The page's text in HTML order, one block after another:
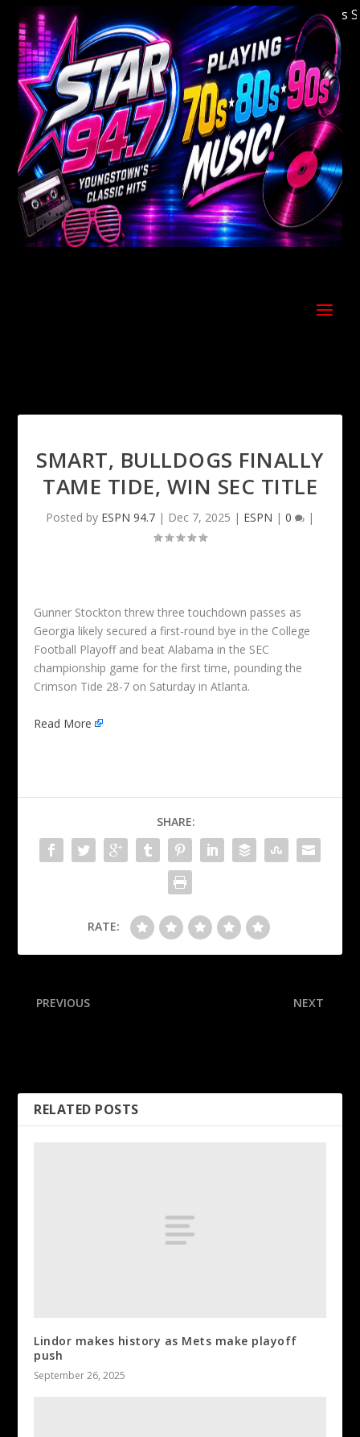
Welcome to Youngstown's Classic Hits
SMART, BULLDOGS FINALLY
TAME TIDE, WIN SEC TITLE
Posted by ESPN 94.7 | Dec 7, 2025 | ESPN | 0 |
Gunner Stockton threw three touchdown passes as
Georgia likely secured a first-round bye in the College
Football Playoff and beat Alabama in the SEC
championship game for the first time, pounding the
Crimson Tide 28-7 on Saturday in Atlanta.
Read More
SHARE:
RATE:
PREVIOUS NEXT
RELATED POSTS
Lindor makes history as Mets make playoff
push
September 26, 2025